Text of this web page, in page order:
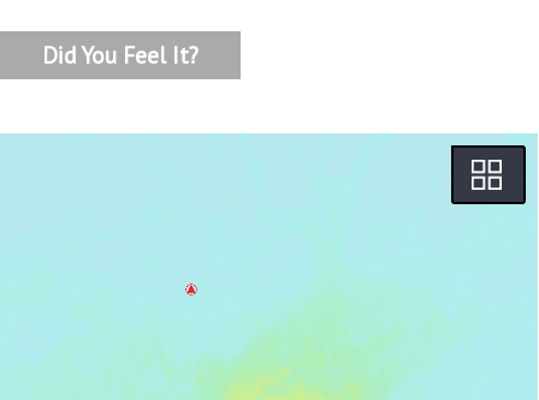
Did You Feel It?